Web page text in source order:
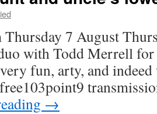
Thursday 7 August
with Todd Merrell for
fun, arty, and
→